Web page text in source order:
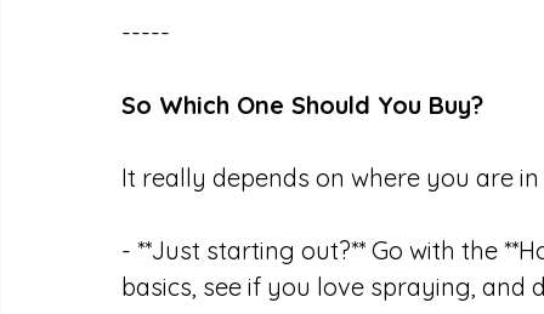
-----
So Which One Should You Buy?
It really depends on where you are
- **Just starting out?** Go with the
basics, see if you love spraying, and